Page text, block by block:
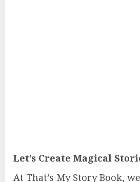
Let’s Create Magical
At That’s My Story Book,